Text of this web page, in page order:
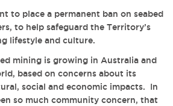
to place a permanent ban on seabed
to help safeguard the Territory’s
lifestyle and culture.
mining is growing in Australia and
based on concerns about its
social and economic impacts. In
so much community concern, that